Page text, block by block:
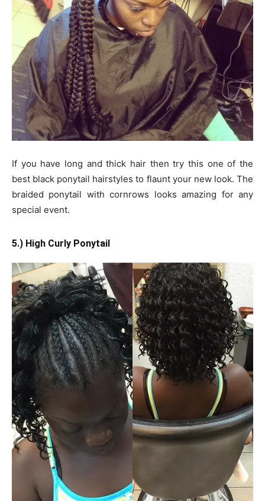
If you have long and thick hair then try this one of the
best black ponytail hairstyles to flaunt your new look. The
braided ponytail with cornrows looks amazing for any
special event.
5.) High Curly Ponytail